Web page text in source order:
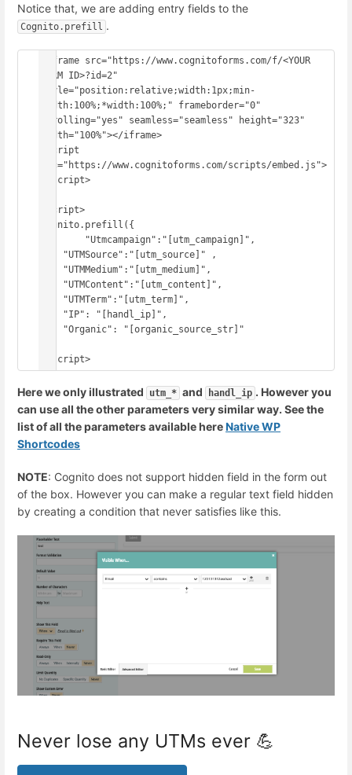
Notice that, we are adding entry fields to the
Cognito.prefill .
<iframe src="https://www.cognitoforms.com/f/<YOUR
FORM ID>?id=2"
style="position:relative;width:1px;min-
width:100%;*width:100%;" frameborder="0"
scrolling="yes" seamless="seamless" height="323"
width="100%"></iframe>
<script
src="https://www.cognitoforms.com/scripts/embed.js">
</script>
<script>
Cognito.prefill({
Here we only illustrated utm_* and handl_ip . However you
can use all the other parameters very similar way. See the
list of all the parameters available hereNative WP
Shortcodes
NOTE: Cognito does not support hidden field in the form out
of the box. However you can make a regular text field hidden
by creating a condition that never satisfies like this.
Never lose any UTMs ever 💪